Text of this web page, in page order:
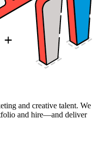
and creative talent. We
and hire—and deliver